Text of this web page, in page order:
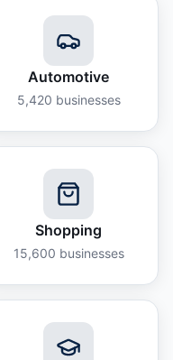
Automotive
5,420 businesses
Shopping
15,600 businesses